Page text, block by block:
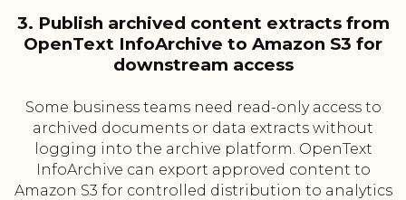
3. Publish archived content extracts from
OpenText InfoArchive to Amazon S3 for
downstream access
Some business teams need read-only access to
archived documents or data extracts without
logging into the archive platform. OpenText
InfoArchive can export approved content to
Amazon S3 for controlled distribution to analytics